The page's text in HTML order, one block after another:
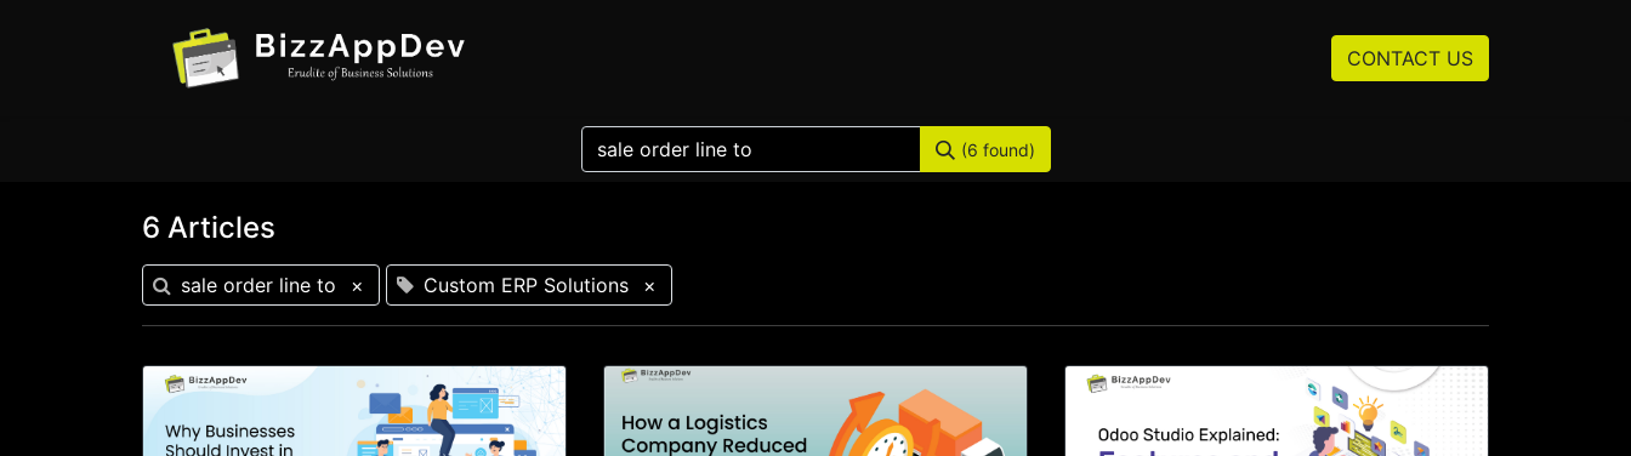
CONTACT US
(6 found)
6 Articles
sale order line to × Custom ERP Solutions ×